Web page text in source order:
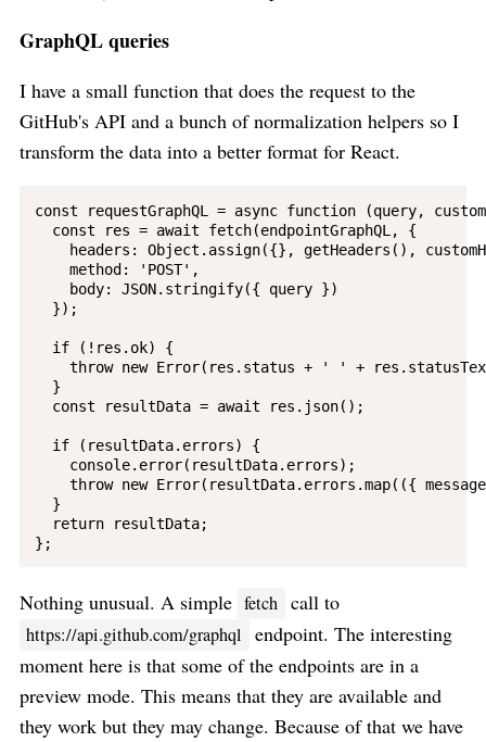
GraphQL queries
I have a small function that does the request to the
GitHub's API and a bunch of normalization helpers so I
transform the data into a better format for React.
const requestGraphQL = async function (query,
  const res = await fetch(endpointGraphQL, {
headers: Object.assign({}, getHeaders(),
    method: 'POST',
    body: JSON.stringify({ query })
  });
  if (!res.ok) {
throw new Error(res.status + ' ' +
  }
  const resultData = await res.json();
  if (resultData.errors) {
    console.error(resultData.errors);
throw new Error(resultData.errors.map(({
  }
  return resultData;
Nothing unusual. A simple fetch call to
https://api.github.com/graphql endpoint. The interesting
moment here is that some of the endpoints are in a
preview mode. This means that they are available and
they work but they may change. Because of that we have